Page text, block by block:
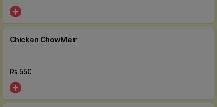
Chicken ChowMein
Rs550